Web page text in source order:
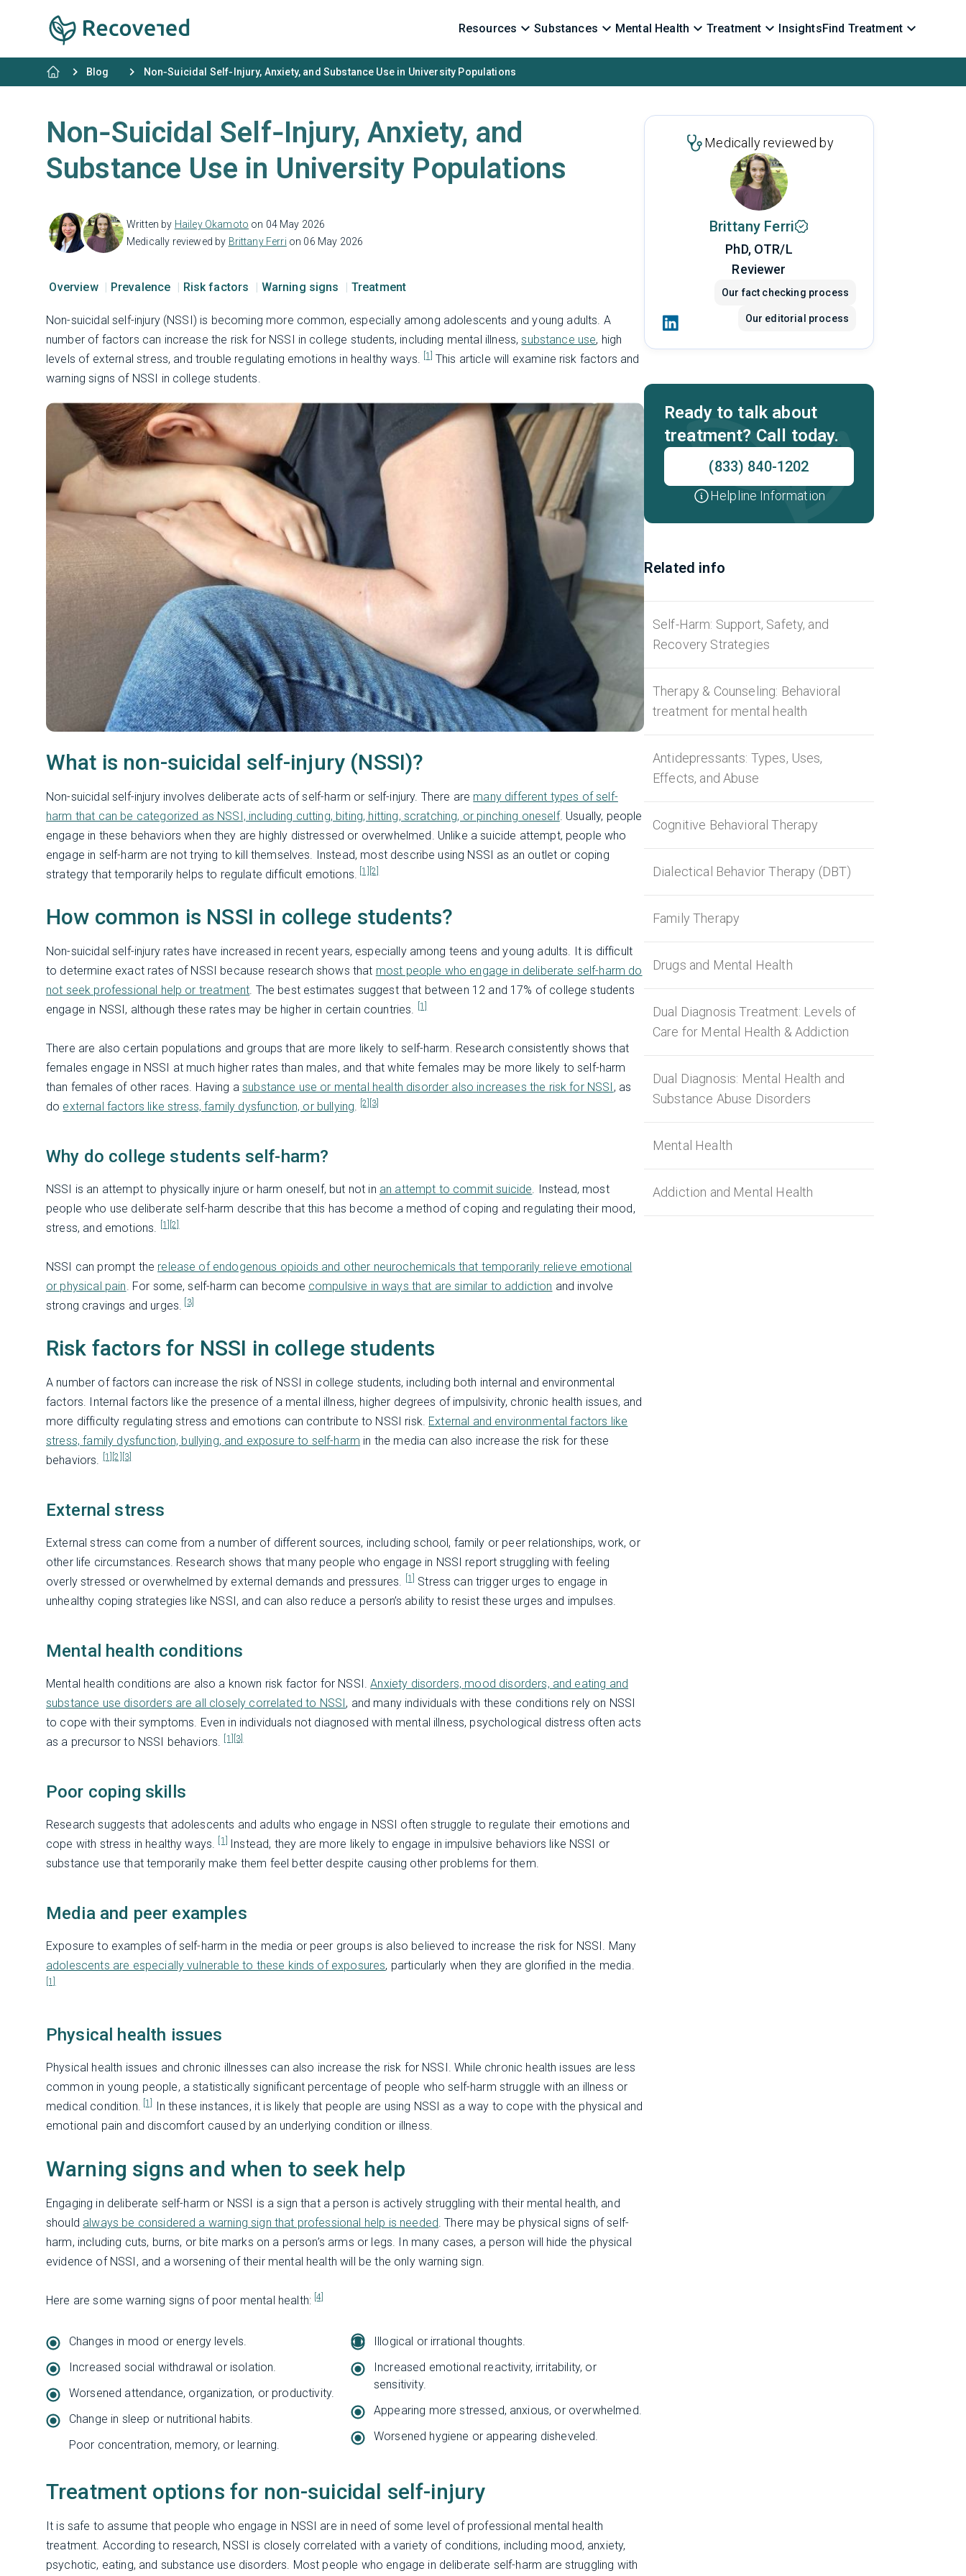
Resources Substances Mental Health Treatment InsightsFind Treatment
Blog Non‑Suicidal Self‑Injury, Anxiety, and Substance Use in University Populations
Non‑Suicidal Self‑Injury, Anxiety, and
Substance Use in University Populations
Written by Hailey Okamoto on 04 May 2026
Medically reviewed by Brittany Ferri on 06 May 2026
Overview Prevalence Risk factors Warning signs Treatment
Non-suicidal self-injury (NSSI) is becoming more common, especially among adolescents and young adults. A
number of factors can increase the risk for NSSI in college students, including mental illness,substance use, high
levels of external stress, and trouble regulating emotions in healthy ways. [1]
This article will examine risk factors and
warning signs of NSSI in college students.
What is non-suicidal self-injury (NSSI)?
Non-suicidal self-injury involves deliberate acts of self-harm or self-injury. There are many different types of self-
harm that can be categorized as NSSI, including cutting, biting, hitting, scratching, or pinching oneself. Usually, people
engage in these behaviors when they are highly distressed or overwhelmed. Unlike a suicide attempt, people who
engage in self-harm are not trying to kill themselves. Instead, most describe using NSSI as an outlet or coping
strategy that temporarily helps to regulate difficult emotions.
[1] [2]
How common is NSSI in college students?
Non-suicidal self-injury rates have increased in recent years, especially among teens and young adults. It is difficult
to determine exact rates of NSSI because research shows that most people who engage in deliberate self-harm do
not seek professional help or treatment . The best estimates suggest that between 12 and 17% of college students
engage in NSSI, although these rates may be higher in certain countries.
[1]
There are also certain populations and groups that are more likely to self-harm. Research consistently shows that
females engage in NSSI at much higher rates than males, and that white females may be more likely to self-harm
than females of other races. Having asubstance use or mental health disorder also increases the risk for NSSI , as
do external factors like stress, family dysfunction, or bullying. [2] [3]
Why do college students self-harm?
NSSI is an attempt to physically injure or harm oneself, but not in an attempt to commit suicide. Instead, most
people who use deliberate self-harm describe that this has become a method of coping and regulating their mood,
stress, and emotions.
[1] [2]
NSSI can prompt the release of endogenous opioids and other neurochemicals that temporarily relieve emotional
or physical pain. For some, self-harm can become compulsive in ways that are similar to addiction and involve
strong cravings and urges.
[3]
Risk factors for NSSI in college students
A number of factors can increase the risk of NSSI in college students, including both internal and environmental
factors. Internal factors like the presence of a mental illness, higher degrees of impulsivity, chronic health issues, and
more difficulty regulating stress and emotions can contribute to NSSI risk. External and environmental factors like
stress, family dysfunction, bullying, and exposure to self-harm in the media can also increase the risk for these
behaviors. [1] [2] [3]
External stress
External stress can come from a number of different sources, including school, family or peer relationships, work, or
other life circumstances. Research shows that many people who engage in NSSI report struggling with feeling
overly stressed or overwhelmed by external demands and pressures.
[1]
Stress can trigger urges to engage in
unhealthy coping strategies like NSSI, and can also reduce a person’s ability to resist these urges and impulses.
Mental health conditions
Mental health conditions are also a known risk factor for NSSI.Anxiety disorders, mood disorders, and eating and
substance use disorders are all closely correlated to NSSI , and many individuals with these conditions rely on NSSI
to cope with their symptoms. Even in individuals not diagnosed with mental illness, psychological distress often acts
as a precursor to NSSI behaviors.
[1] [3]
Poor coping skills
Research suggests that adolescents and adults who engage in NSSI often struggle to regulate their emotions and
cope with stress in healthy ways.
[1]
Instead, they are more likely to engage in impulsive behaviors like NSSI or
substance use that temporarily make them feel better despite causing other problems for them.
Media and peer examples
Exposure to examples of self-harm in the media or peer groups is also believed to increase the risk for NSSI. Many
adolescents are especially vulnerable to these kinds of exposures, particularly when they are glorified in the media.
[1]
Physical health issues
Physical health issues and chronic illnesses can also increase the risk for NSSI. While chronic health issues are less
common in young people, a statistically significant percentage of people who self-harm struggle with an illness or
medical condition. [1]
In these instances, it is likely that people are using NSSI as a way to cope with the physical and
emotional pain and discomfort caused by an underlying condition or illness.
Warning signs and when to seek help
Engaging in deliberate self-harm or NSSI is a sign that a person is actively struggling with their mental health, and
should always be considered a warning sign that professional help is needed . There may be physical signs of self-
harm, including cuts, burns, or bite marks on a person’s arms or legs. In many cases, a person will hide the physical
evidence of NSSI, and a worsening of their mental health will be the only warning sign.
Here are some warning signs of poor mental health: [4]
Changes in mood or energy levels.
Increased social withdrawal or isolation.
Worsened attendance, organization, or productivity.
Change in sleep or nutritional habits.
Poor concentration, memory, or learning.
Illogical or irrational thoughts.
Increased emotional reactivity, irritability, or
sensitivity.
Appearing more stressed, anxious, or overwhelmed.
Worsened hygiene or appearing disheveled.
Treatment options for non-suicidal self-injury
It is safe to assume that people who engage in NSSI are in need of some level of professional mental health
treatment. According to research, NSSI is closely correlated with a variety of conditions, including mood, anxiety,
psychotic, eating, and substance use disorders. Most people who engage in deliberate self-harm are struggling with
Medically reviewed by
Brittany Ferri
PhD, OTR/L
Reviewer
Our fact checking process
Our editorial process
Ready to talk about
treatment? Call today.
(833) 840-1202
Helpline Information
Related info
Self-Harm: Support, Safety, and
Recovery Strategies
Therapy & Counseling: Behavioral
treatment for mental health
Antidepressants: Types, Uses,
Effects, and Abuse
Cognitive Behavioral Therapy
Dialectical Behavior Therapy (DBT)
Family Therapy
Drugs and Mental Health
Dual Diagnosis Treatment: Levels of
Care for Mental Health & Addiction
Dual Diagnosis: Mental Health and
Substance Abuse Disorders
Mental Health
Addiction and Mental Health